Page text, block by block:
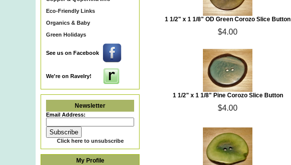
Eco-Friendly Links
Organics & Baby
Green Holidays
See us on Facebook
We're on Ravelry!
Newsletter
Email Address:
Click here to unsubscribe
My Profile
1 1/2" x 1 1/8" OD Green Corozo Slice Button
$4.00
1 1/2" x 1 1/8" Pine Corozo Slice Button
$4.00